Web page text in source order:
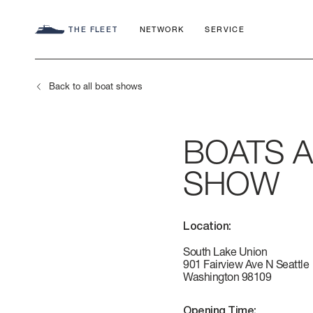
THE FLEET NETWORK SERVICE
SEADECK
MAGELLANO
CHARTER
AZIMUT
HERITAGE
CONTACTS
Back to all boat shows
BOATS
SHOW
Location:
South Lake Union
901 Fairview Ave N Seattle
Washington 98109
Opening Time: